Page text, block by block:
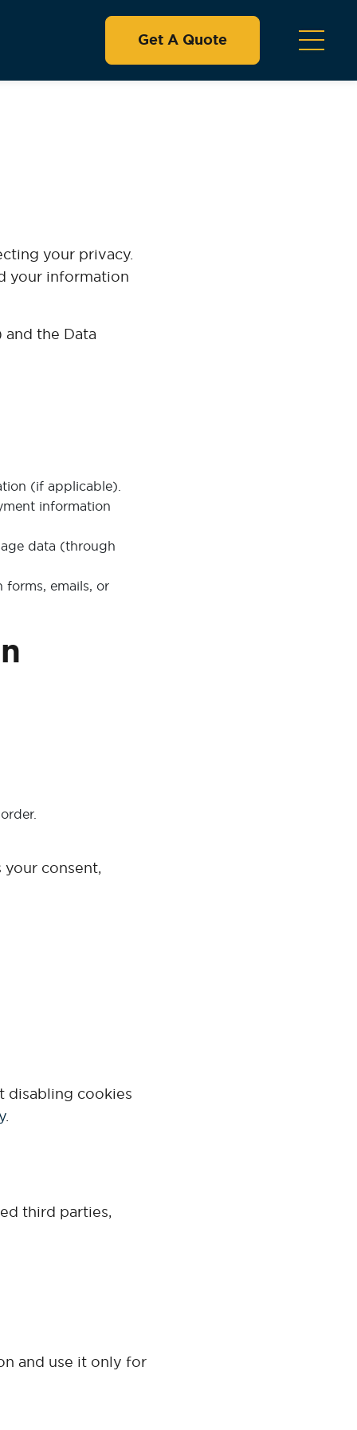
Get A Quote
your privacy.
your information
the Data
(if applicable).
information
data (through
emails, or
consent,
disabling cookies
.
third parties,
and use it only for